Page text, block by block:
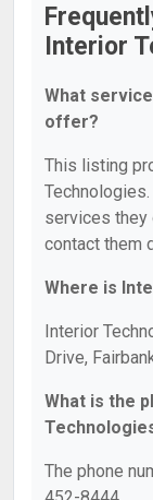
Interior
What
offer?
This listing
services
contact them
Where is
Interior
Drive,
What is the
The phone